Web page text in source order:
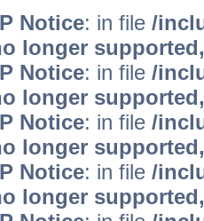
Notice: in file /
longer
Notice: in file /
longer
Notice: in file /
longer
Notice: in file /
longer